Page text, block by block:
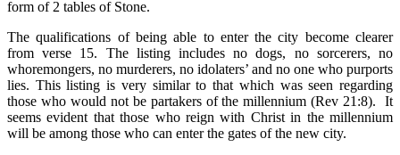
form of 2 tables of Stone.
The qualifications of being able to enter the city become clearer
from verse 15. The listing includes no dogs, no sorcerers, no
whoremongers, no murderers, no idolaters’ and no one who purports
lies. This listing is very similar to that which was seen regarding
those who would not be partakers of the millennium (Rev 21:8). It
seems evident that those who reign with Christ in the millennium
will be among those who can enter the gates of the new city.